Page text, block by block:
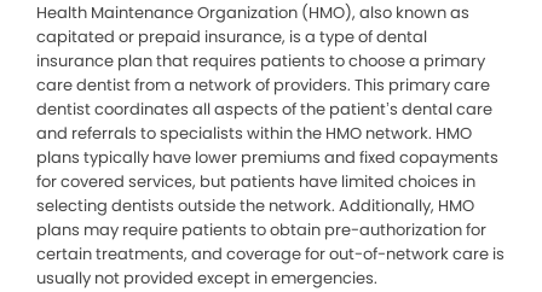
Health Maintenance Organization (HMO), also known as
capitated or prepaid insurance, is a type of dental
insurance plan that requires patients to choose a primary
care dentist from a network of providers. This primary care
dentist coordinates all aspects of the patient’s dental care
and referrals to specialists within the HMO network. HMO
plans typically have lower premiums and fixed copayments
for covered services, but patients have limited choices in
selecting dentists outside the network. Additionally, HMO
plans may require patients to obtain pre-authorization for
certain treatments, and coverage for out-of-network care is
usually not provided except in emergencies.